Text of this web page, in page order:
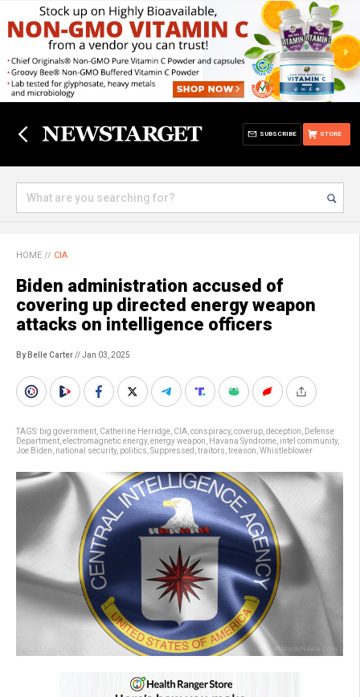
STORE
SUBSCRIBE
HOME // CIA
Biden administration accused of
covering up directed energy weapon
attacks on intelligence officers
By Belle Carter// Jan 03, 2025
TAGS: big government Catherine Herridge CIA conspiracy, coverup deception
Defense
Department electromagnetic energy, energy weapon Havana Syndrome intel community,
Joe Biden national security, politics Suppressed traitors treason Whistleblower